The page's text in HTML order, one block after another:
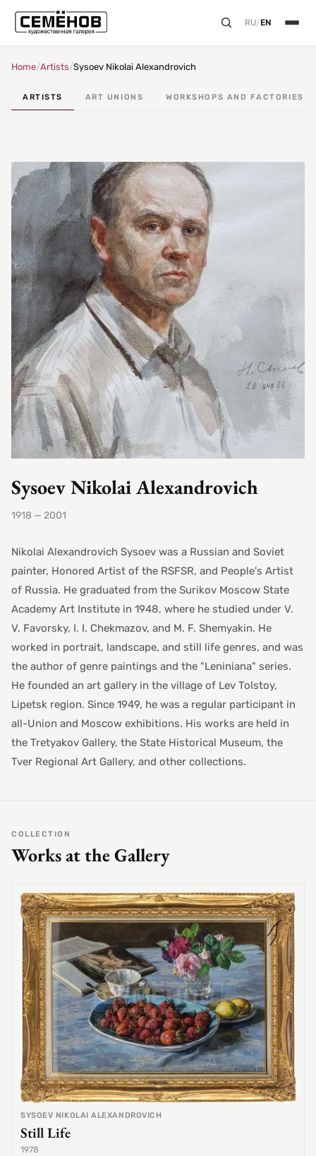
RU/EN
Home/Artists/Sysoev Nikolai Alexandrovich
ARTISTS ART UNIONS WORKSHOPS AND FACTORIES
Sysoev Nikolai Alexandrovich
1918 — 2001
Nikolai Alexandrovich Sysoev was a Russian and Soviet
painter, Honored Artist of the RSFSR, and People's Artist
of Russia. He graduated from the Surikov Moscow State
Academy Art Institute in 1948, where he studied under V.
V. Favorsky, I. I. Chekmazov, and M. F. Shemyakin. He
worked in portrait, landscape, and still life genres, and was
the author of genre paintings and the "Leniniana" series.
He founded an art gallery in the village of Lev Tolstoy,
Lipetsk region. Since 1949, he was a regular participant in
all-Union and Moscow exhibitions. His works are held in
the Tretyakov Gallery, the State Historical Museum, the
Tver Regional Art Gallery, and other collections.
COLLECTION
Works at the Gallery
SYSOEV NIKOLAI ALEXANDROVICH
Still Life
1978